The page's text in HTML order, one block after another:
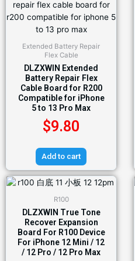
Extended Battery Repair
Flex Cable
DLZXWIN Extended
Battery Repair Flex
Cable Board for R200
Compatible for iPhone
5 to 13 Pro Max
$9.80
Add to cart
R100
DLZXWIN True Tone
Recover Expansion
Board For R100 Device
For iPhone 12 Mini / 12
/ 12 Pro / 12 Pro Max